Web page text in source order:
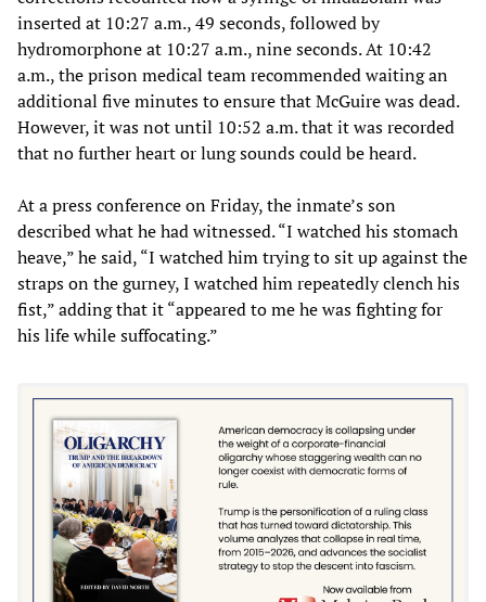
inserted at 10:27 a.m., 49 seconds, followed by
hydromorphone at 10:27 a.m., nine seconds. At 10:42
a.m., the prison medical team recommended waiting an
additional five minutes to ensure that McGuire was dead.
However, it was not until 10:52 a.m. that it was recorded
that no further heart or lung sounds could be heard.
At a press conference on Friday, the inmate’s son
described what he had witnessed. “I watched his stomach
heave,” he said, “I watched him trying to sit up against the
straps on the gurney, I watched him repeatedly clench his
fist,” adding that it “appeared to me he was fighting for
his life while suffocating.”